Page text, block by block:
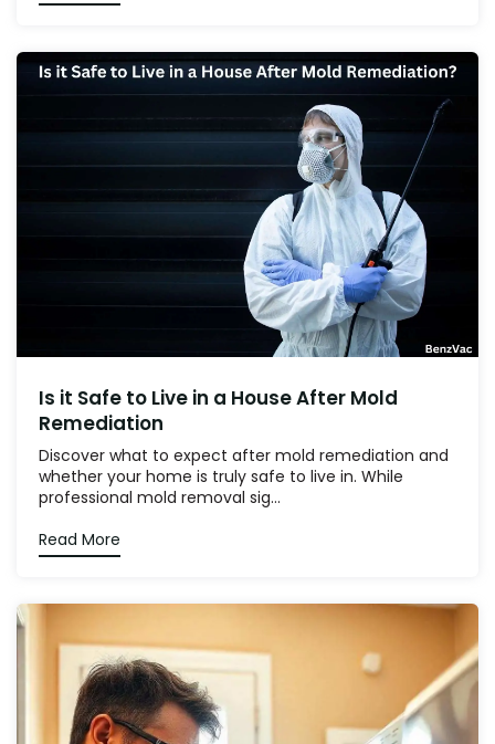
Is it Safe to Live in a House After Mold
Remediation
Discover what to expect after mold remediation and
whether your home is truly safe to live in. While
professional mold removal sig...
Read More